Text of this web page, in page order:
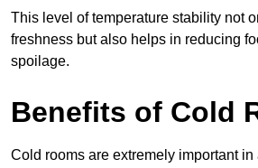
This level of temperature stability not
freshness but also helps in reducing
spoilage.
Benefits of Cold
Cold rooms are extremely important